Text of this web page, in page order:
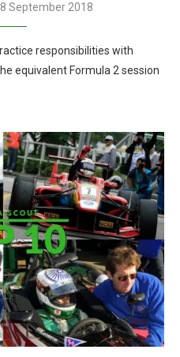
September 2018
responsibilities with
equivalent Formula 2 session